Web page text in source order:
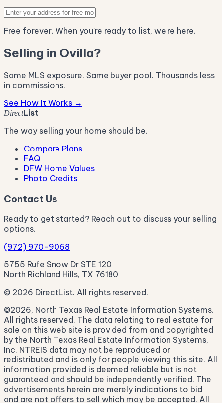
Free forever. When you're ready to list, we're here.
Selling in Ovilla?
Same MLS exposure. Same buyer pool. Thousands less
in commissions.
See How It Works →
DirectList
The way selling your home should be.
Compare Plans
FAQ
DFW Home Values
Photo Credits
Contact Us
Ready to get started? Reach out to discuss your selling
options.
(972) 970-9068
5755 Rufe Snow Dr STE 120
North Richland Hills, TX 76180
© 2026 DirectList. All rights reserved.
©2026, North Texas Real Estate Information Systems.
All rights reserved. The data relating to real estate for
sale on this web site is provided from and copyrighted
by the North Texas Real Estate Information Systems,
Inc. NTREIS data may not be reproduced or
redistributed and is only for people viewing this site. All
information provided is deemed reliable but is not
guaranteed and should be independently verified. The
advertisements herein are merely indications to bid
and are not offers to sell which may be accepted. All